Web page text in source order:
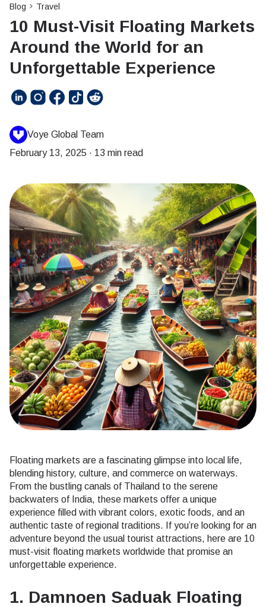
Blog Travel
10 Must-Visit Floating Markets
Around the World for an
Unforgettable Experience
Voye Global Team
February 13, 2025 · 13 min read
Floating markets are a fascinating glimpse into local life,
blending history, culture, and commerce on waterways.
From the bustling canals of Thailand to the serene
backwaters of India, these markets offer a unique
experience filled with vibrant colors, exotic foods, and an
authentic taste of regional traditions. If you’re looking for an
adventure beyond the usual tourist attractions, here are 10
must-visit floating markets worldwide that promise an
unforgettable experience.
1. Damnoen Saduak Floating